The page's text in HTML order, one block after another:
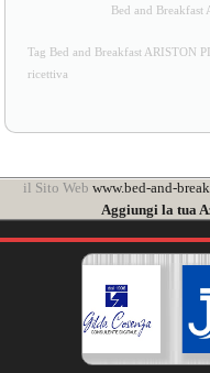
Bed and Breakfast
Tag Bed and Breakfast ARISTON
ricettiva
il Sito Web www.bed-and-
Aggiungi la tua